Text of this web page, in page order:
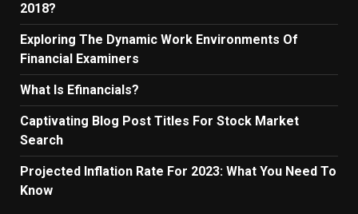
2018?
Exploring The Dynamic Work Environments Of
Financial Examiners
What Is Efinancials?
Captivating Blog Post Titles For Stock Market
Search
Projected Inflation Rate For 2023: What You Need To
Know